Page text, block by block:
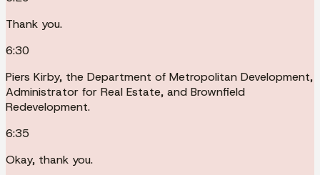
Thank you.
6:30
Piers Kirby, the Department of Metropolitan Development,
Administrator for Real Estate, and Brownfield
Redevelopment.
6:35
Okay, thank you.